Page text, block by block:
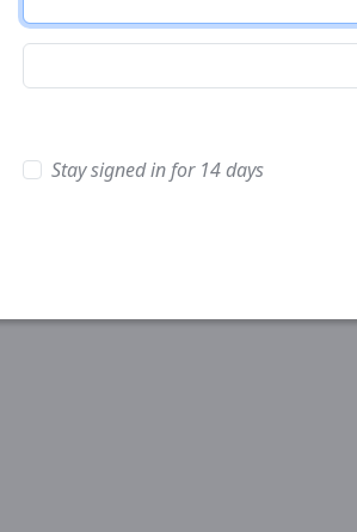
Stay signed in for 14 days